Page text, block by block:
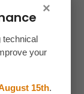
×
technical
your
15th.